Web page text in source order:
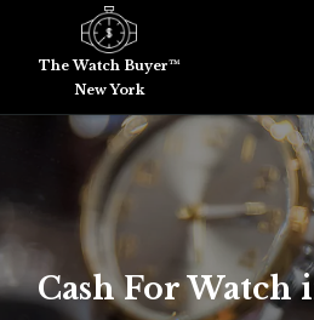
The Watch Buyer™
New York
Cash For Watch